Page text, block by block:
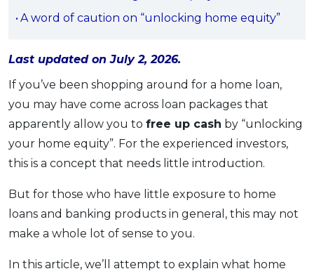
Promo OCBC - Your Gift, Your Choice
Artikel Terkini
Kad
Insurans
Pelaburan
Pengurusan Kewangan
Pinjaman Perumahan
Gaya Hidup
Promo RHB Bank Credit Card
A word of caution on “unlocking home equity”
Last updated on July 2, 2026.
If you’ve been shopping around for a home loan,
you may have come across loan packages that
apparently allow you to free up cash by “unlocking
your home equity”. For the experienced investors,
this is a concept that needs little introduction.
But for those who have little exposure to home
loans and banking products in general, this may not
make a whole lot of sense to you.
In this article, we’ll attempt to explain what home